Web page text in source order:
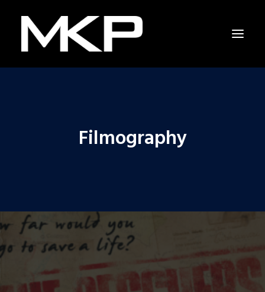
RAPPING WITH SHAKESPEARE
THE RESCUERS
INTERVIEW
Filmography